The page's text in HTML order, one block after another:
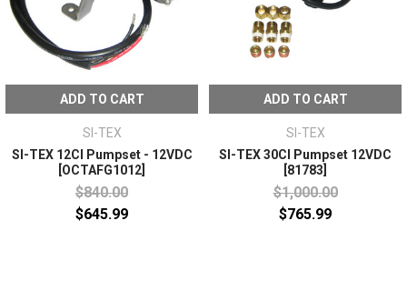
ADD TO CART
SI-TEX
SI-TEX 12CI Pumpset - 12VDC
[OCTAFG1012]
$840.00
$645.99
ADD TO CART
SI-TEX
SI-TEX 30CI Pumpset 12VDC
[81783]
$1,000.00
$765.99